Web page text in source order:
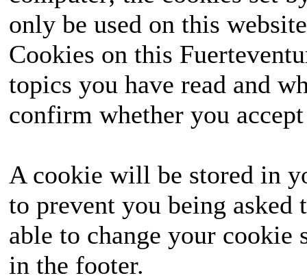
only be used on this
Cookies on this
topics you have read and
confirm whether you
A cookie will be stored in
to prevent you being
able to change your
in the footer.